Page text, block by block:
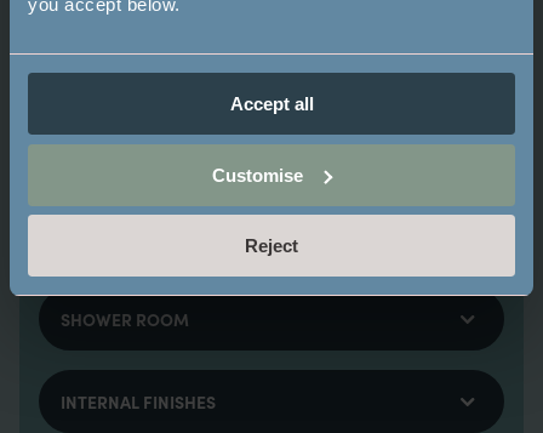
you accept below.
Accept all
Customise
Reject
Fully integrated Zanussi fridge/freezer with
Duropal laminate work surfaces with
cupboard
SHOWER ROOM
INTERNAL FINISHES